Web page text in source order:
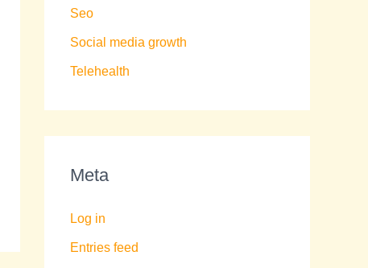
Seo
Social media growth
Telehealth
Meta
Log in
Entries feed